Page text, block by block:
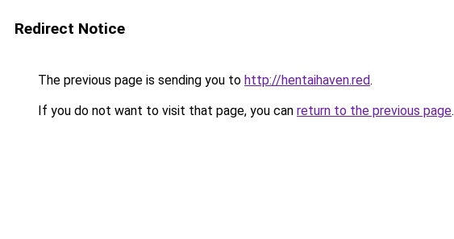
Redirect Notice
The previous page is sending you to http://hentaihaven.red.
If you do not want to visit that page, you can return to the previous page.